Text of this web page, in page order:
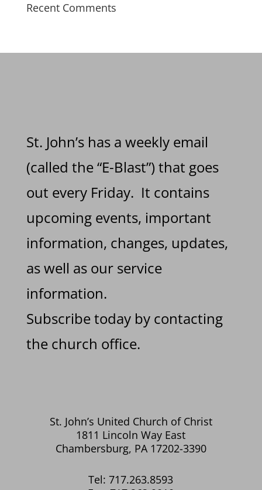
Recent Comments
St. John’s has a weekly email
(called the “E-Blast”) that goes
out every Friday. It contains
upcoming events, important
information, changes, updates,
as well as our service
information.
Subscribe today by contacting
the church office.
St. John’s United Church of Christ
1811 Lincoln Way East
Chambersburg, PA 17202-3390
Tel: 717.263.8593